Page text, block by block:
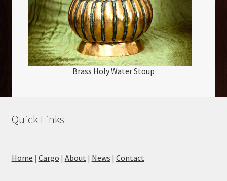
Brass Holy Water Stoup
Quick Links
Home | Cargo | About | News | Contact